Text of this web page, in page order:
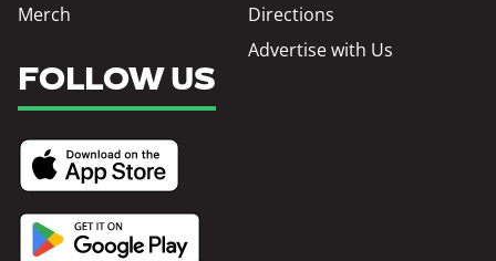
Merch
Directions
Advertise with Us
FOLLOW US